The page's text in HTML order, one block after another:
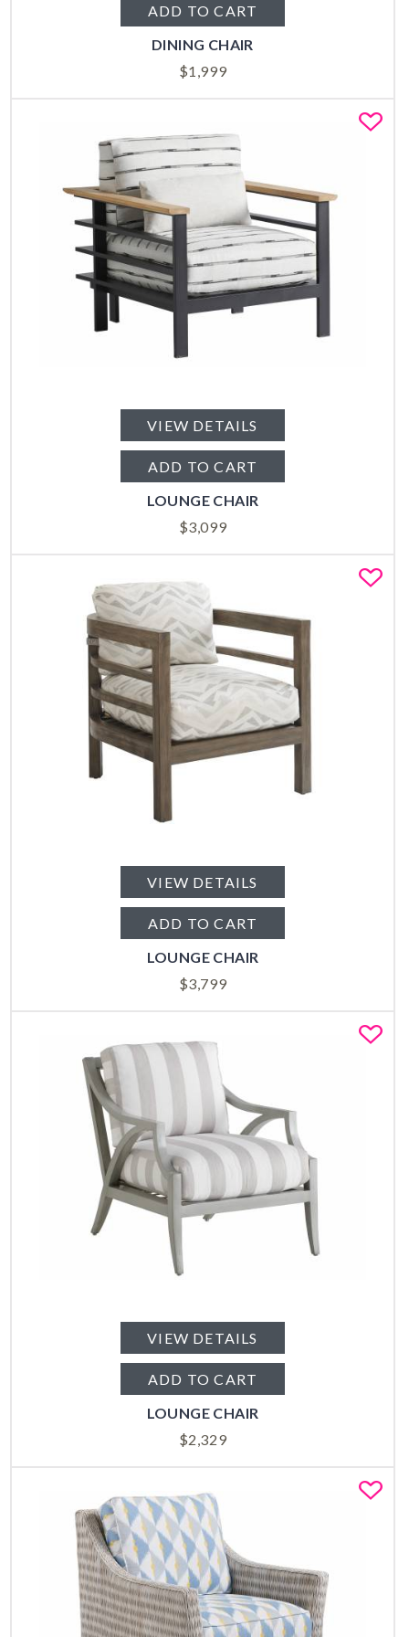
ADD TO CART
DINING CHAIR
$1,999
VIEW DETAILS
ADD TO CART
LOUNGE CHAIR
$3,099
VIEW DETAILS
ADD TO CART
LOUNGE CHAIR
$3,799
VIEW DETAILS
ADD TO CART
LOUNGE CHAIR
$2,329